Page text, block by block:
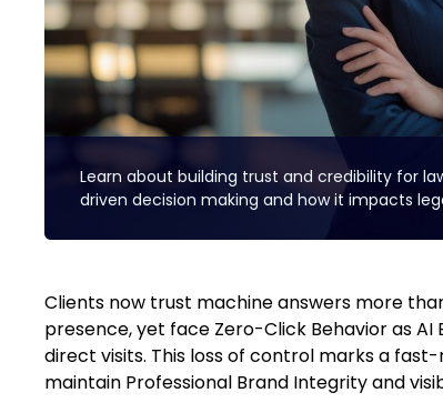
Learn about building trust and credibility for
driven decision making and how it impacts
Clients now trust machine answers more
presence, yet face Zero-Click Behavior as
direct visits. This loss of control marks a
maintain Professional Brand Integrity and